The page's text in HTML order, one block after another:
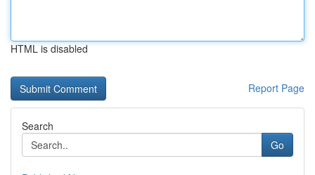
HTML is disabled
Report Page
Search
Go